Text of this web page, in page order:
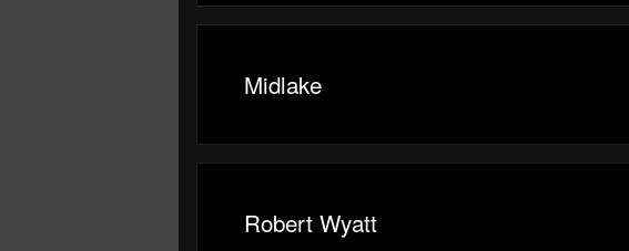
Midlake
Robert Wyatt